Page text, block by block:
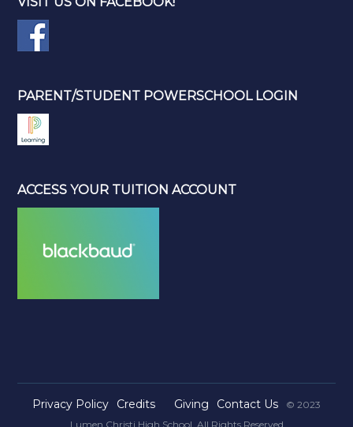
PARENT/STUDENT POWERSCHOOL LOGIN
ACCESS YOUR TUITION ACCOUNT
Privacy Policy Credits Giving Contact Us
© 2023
Lumen Christi High School. All Rights Reserved